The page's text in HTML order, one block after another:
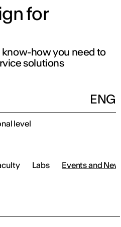
for
know-how you need to
solutions
ENG
level
Labs Events and